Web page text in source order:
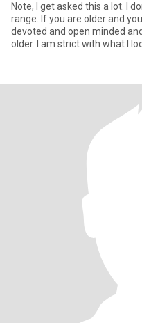
Note, I get asked this a lot. I
range. If you are older and
devoted and open minded
older. I am strict with what